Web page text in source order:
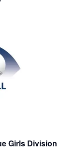
Girls Division